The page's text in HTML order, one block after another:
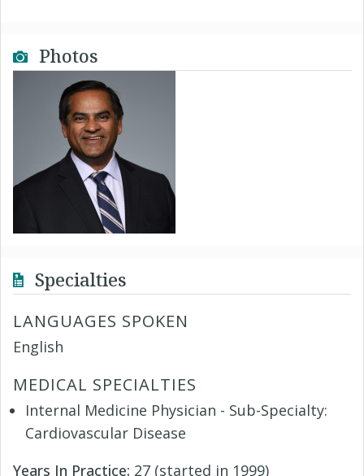
Photos
Specialties
LANGUAGES SPOKEN
English
MEDICAL SPECIALTIES
Internal Medicine Physician - Sub-Specialty:
Cardiovascular Disease
Years In Practice: 27 (started in 1999)